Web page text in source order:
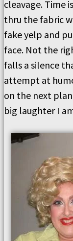
cleavage. Time
thru the fabric
fake yelp and
face. Not the
falls a silence
attempt at
on the next
big laughter I